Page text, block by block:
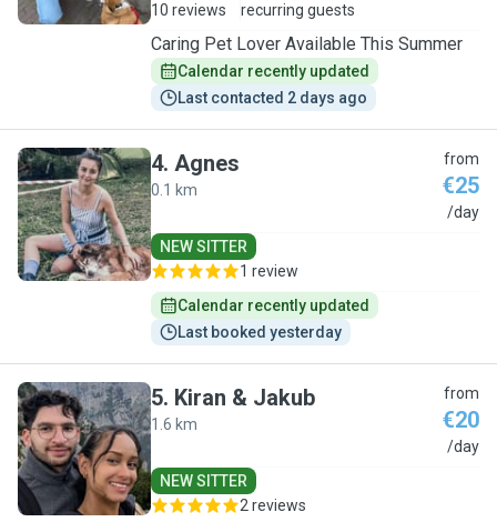
10 reviews
recurring guests
Caring Pet Lover Available This Summer
Calendar recently updated
Last contacted 2 days ago
A
4. Agnes
0.1 km
from
€25
/day
NEW SITTER
1 review
Calendar recently updated
Last booked yesterday
K
5. Kiran & Jakub
1.6 km
from
€20
/day
NEW SITTER
2 reviews